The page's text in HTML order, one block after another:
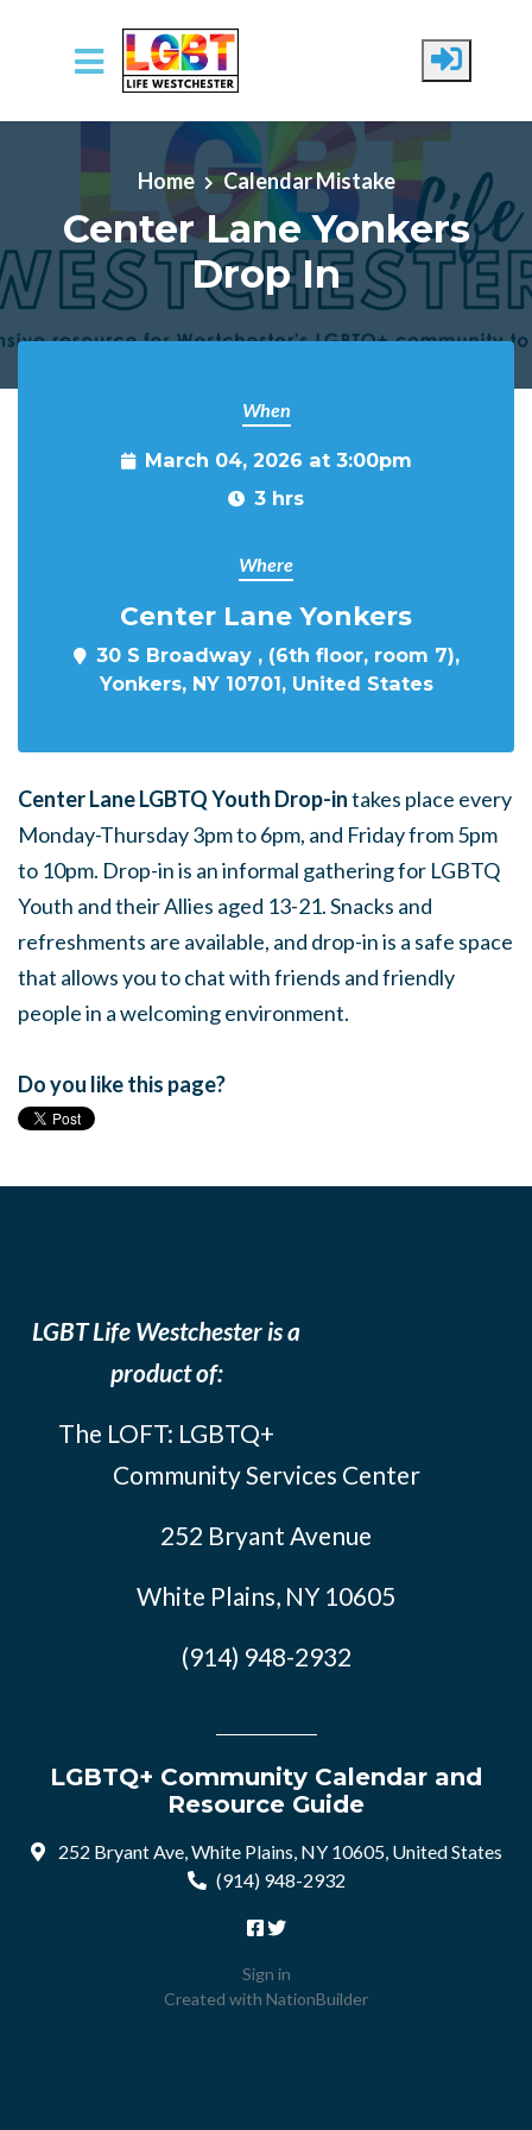
Skip to main content
Home Calendar Mistake
Center Lane Yonkers
Drop In
When
March 04, 2026 at 3:00pm
3 hrs
Where
Center Lane Yonkers
30 S Broadway , (6th floor, room 7),
Yonkers, NY 10701, United States
Center Lane LGBTQ Youth Drop-intakes place every
Monday-Thursday 3pm to 6pm, and Friday from 5pm
to 10pm. Drop-in is an informal gathering for LGBTQ
Youth and their Allies aged 13-21. Snacks and
refreshments are available, and drop-in is a safe space
that allows you to chat with friends and friendly
people in a welcoming environment.
Do you like this page?
LGBT Life Westchester is a
product of:
The LOFT: LGBTQ+
Community Services Center
252 Bryant Avenue
White Plains, NY 10605
(914) 948-2932
LGBTQ+ Community Calendar and
Resource Guide
252 Bryant Ave, White Plains, NY 10605, United States
(914) 948-2932
Sign in
Created with NationBuilder